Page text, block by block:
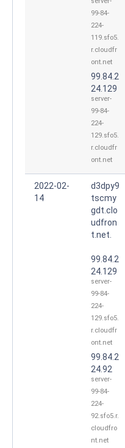
99-84-
224-
119.sfo5.
r.cloudfr
ont.net
99.84.2
24.129
server-
99-84-
224-
129.sfo5.
r.cloudfr
ont.net
2022-02-
14
d3dpy9
tscmy
gdt.clo
udfron
t.net.
99.84.2
24.129
server-
99-84-
224-
129.sfo5.
r.cloudfr
ont.net
99.84.2
24.92
server-
99-84-
224-
92.sfo5.r.
cloudfro
nt.net